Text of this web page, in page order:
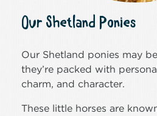
Our Shetland Ponies
Our Shetland ponies may
they’re packed with
charm, and character.
These little horses are